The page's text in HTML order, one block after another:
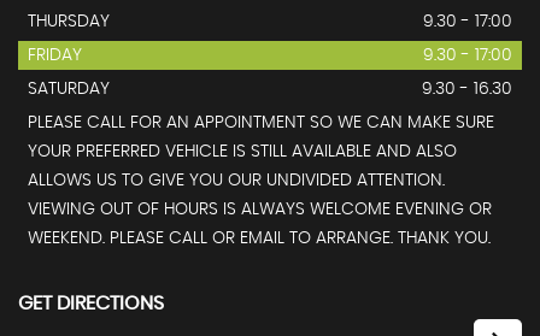
THURSDAY
9.30 - 17:00
FRIDAY
9.30 - 17:00
SATURDAY
9.30 - 16.30
PLEASE CALL FOR AN APPOINTMENT SO WE CAN MAKE SURE
YOUR PREFERRED VEHICLE IS STILL AVAILABLE AND ALSO
ALLOWS US TO GIVE YOU OUR UNDIVIDED ATTENTION.
VIEWING OUT OF HOURS IS ALWAYS WELCOME EVENING OR
WEEKEND. PLEASE CALL OR EMAIL TO ARRANGE. THANK YOU.
GET DIRECTIONS